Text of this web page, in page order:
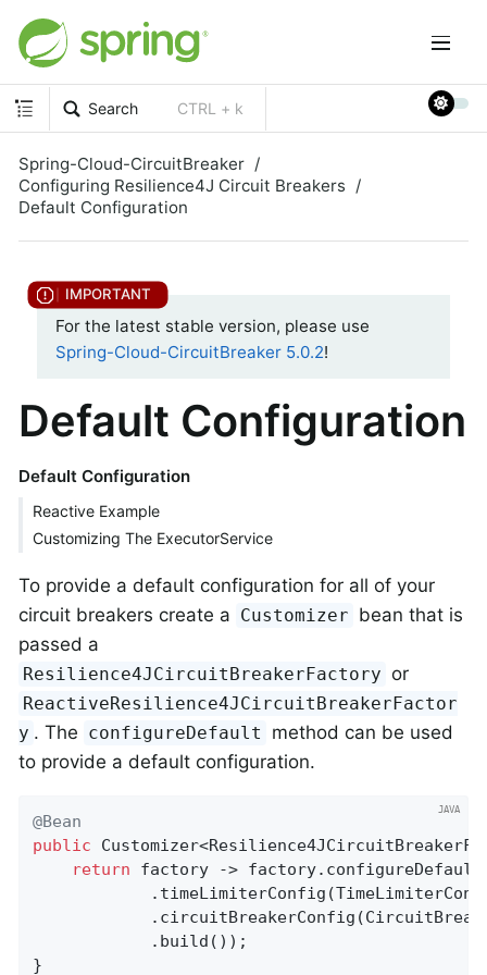
Search CTRL + k
Spring-Cloud-CircuitBreaker
Configuring Resilience4J Circuit Breakers
Default Configuration
For the latest stable version, please use
Spring-Cloud-CircuitBreaker 5.0.2!
Default Configuration
Default Configuration
Reactive Example
Customizing The ExecutorService
To provide a default configuration for all of your
circuit breakers create a Customizer bean that is
passed a
Resilience4JCircuitBreakerFactory or
ReactiveResilience4JCircuitBreakerFactor
y . The configureDefault
method can be used
to provide a default configuration.
@Bean
public
return factory ->
}